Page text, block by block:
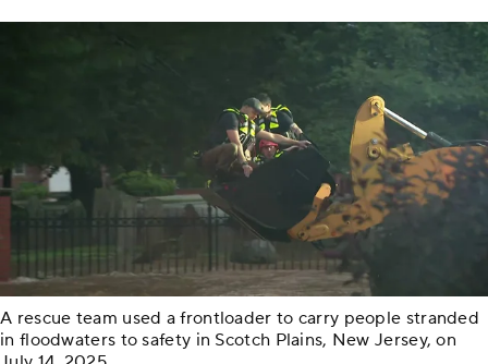
A rescue team used a frontloader to carry people stranded
in floodwaters to safety in Scotch Plains, New Jersey, on